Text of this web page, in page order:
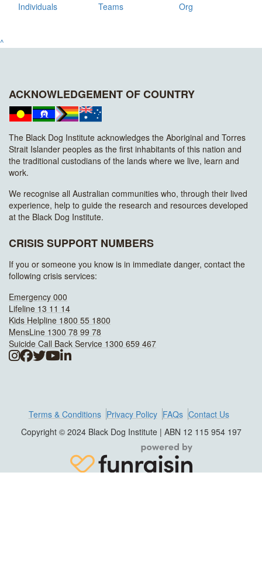
Individuals Teams Org
^
ACKNOWLEDGEMENT OF COUNTRY
The Black Dog Institute acknowledges the Aboriginal and Torres
Strait Islander peoples as the first inhabitants of this nation and
the traditional custodians of the lands where we live, learn and
work.
We recognise all Australian communities who, through their lived
experience, help to guide the research and resources developed
at the Black Dog Institute.
CRISIS SUPPORT NUMBERS
If you or someone you know is in immediate danger, contact the
following crisis services:
Emergency 000
Lifeline 13 11 14
Kids Helpline 1800 55 1800
MensLine 1300 78 99 78
Suicide Call Back Service 1300 659 467
Terms & Conditions Privacy Policy FAQs Contact Us
Copyright © 2024 Black Dog Institute | ABN 12 115 954 197